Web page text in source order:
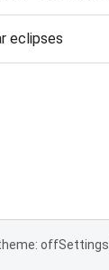
eclipses
offSettings